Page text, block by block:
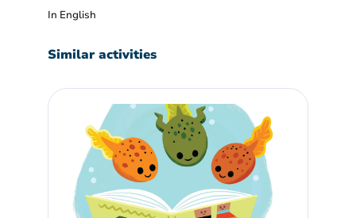
In English
Similar activities